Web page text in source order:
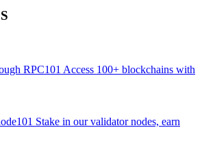
RPC101 Access 100+ blockchains with
Stake in our validator nodes, earn